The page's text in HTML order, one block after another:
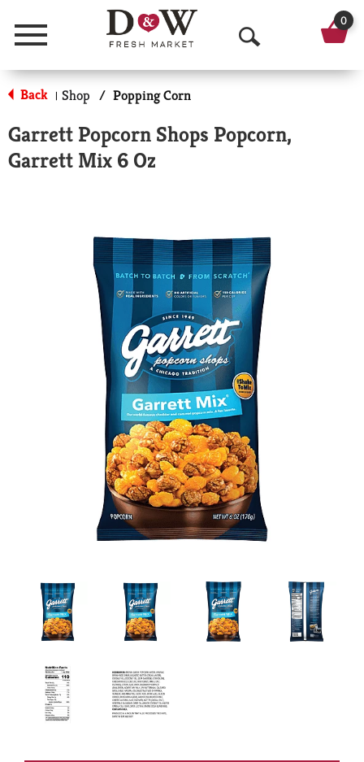
Menu
O
p
n
a
r
c
h
0
Back | Shop / Popping Corn
Garrett Popcorn Shops Popcorn,
Garrett Mix 6 Oz